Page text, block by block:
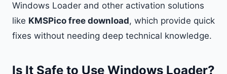
Windows Loader and other activation solutions
like KMSPico free download, which provide quick
fixes without needing deep technical knowledge.
Is It Safe to Use Windows Loader?